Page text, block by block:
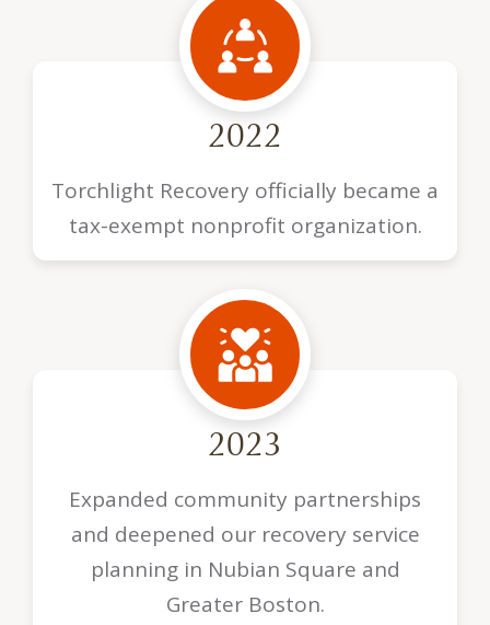
2022
Torchlight Recovery officially became a
tax-exempt nonprofit organization.
2023
Expanded community partnerships
and deepened our recovery service
planning in Nubian Square and
Greater Boston.